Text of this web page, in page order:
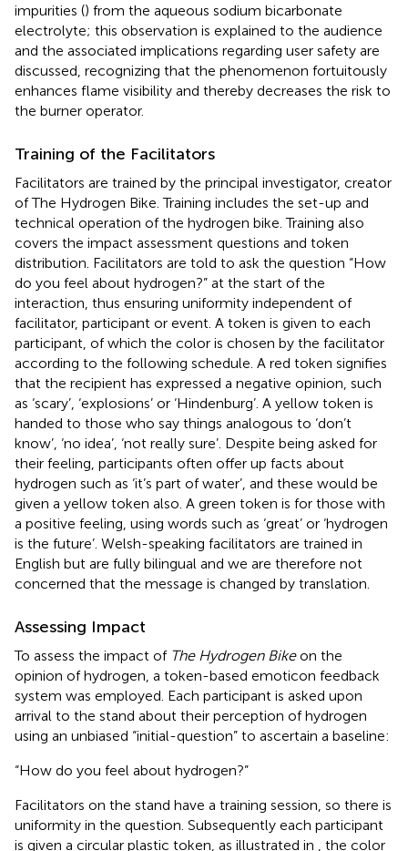
impurities () from the aqueous sodium bicarbonate
electrolyte; this observation is explained to the audience
and the associated implications regarding user safety are
discussed, recognizing that the phenomenon fortuitously
enhances flame visibility and thereby decreases the risk to
the burner operator.
Training of the Facilitators
Facilitators are trained by the principal investigator, creator
of The Hydrogen Bike. Training includes the set-up and
technical operation of the hydrogen bike. Training also
covers the impact assessment questions and token
distribution. Facilitators are told to ask the question “How
do you feel about hydrogen?” at the start of the
interaction, thus ensuring uniformity independent of
facilitator, participant or event. A token is given to each
participant, of which the color is chosen by the facilitator
according to the following schedule. A red token signifies
that the recipient has expressed a negative opinion, such
as ‘scary’, ‘explosions’ or ‘Hindenburg’. A yellow token is
handed to those who say things analogous to ‘don’t
know’, ‘no idea’, ‘not really sure’. Despite being asked for
their feeling, participants often offer up facts about
hydrogen such as ‘it’s part of water’, and these would be
given a yellow token also. A green token is for those with
a positive feeling, using words such as ‘great’ or ‘hydrogen
is the future’. Welsh-speaking facilitators are trained in
English but are fully bilingual and we are therefore not
concerned that the message is changed by translation.
Assessing Impact
To assess the impact of The Hydrogen Bikeon the
opinion of hydrogen, a token-based emoticon feedback
system was employed. Each participant is asked upon
arrival to the stand about their perception of hydrogen
using an unbiased “initial-question” to ascertain a baseline:
“How do you feel about hydrogen?”
Facilitators on the stand have a training session, so there is
uniformity in the question. Subsequently each participant
is given a circular plastic token, as illustrated in
, the color